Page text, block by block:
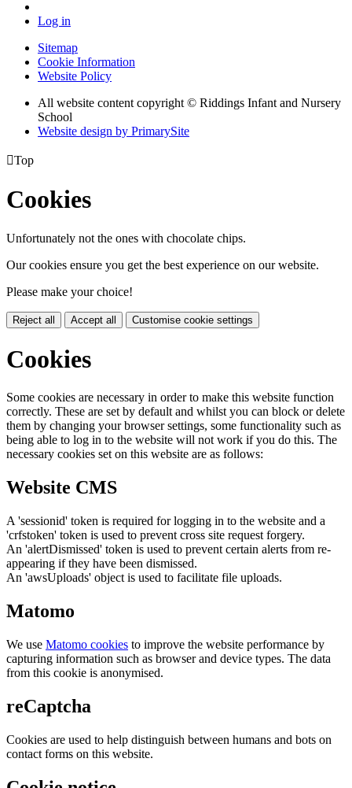
Log in
Sitemap
Cookie Information
Website Policy
All website content copyright © Riddings Infant and Nursery
School
Website design by PrimarySite
Top
Cookies
Unfortunately not the ones with chocolate chips.
Our cookies ensure you get the best experience on our website.
Please make your choice!
Reject all Accept all Customise cookie settings
Cookies
Some cookies are necessary in order to make this website function
correctly. These are set by default and whilst you can block or delete
them by changing your browser settings, some functionality such as
being able to log in to the website will not work if you do this. The
necessary cookies set on this website are as follows:
Website CMS
A 'sessionid' token is required for logging in to the website and a
'crfstoken' token is used to prevent cross site request forgery.
An 'alertDismissed' token is used to prevent certain alerts from re-
appearing if they have been dismissed.
An 'awsUploads' object is used to facilitate file uploads.
Matomo
We use Matomo cookies to improve the website performance by
capturing information such as browser and device types. The data
from this cookie is anonymised.
reCaptcha
Cookies are used to help distinguish between humans and bots on
contact forms on this website.